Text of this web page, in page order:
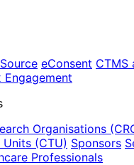
eConsent CTMS
Engagement
Organisations
(CTU) Sponsors
Professionals